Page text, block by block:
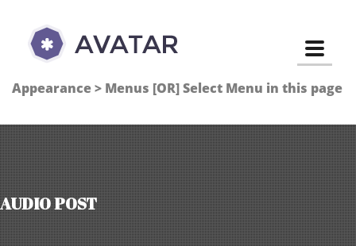
Appearance > Menus [OR] Select Menu in this page
AUDIO POST